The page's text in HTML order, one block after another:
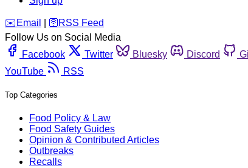
️✉️ Email 🛜 RSS Feed
Follow Us on Social Media
Facebook
Twitter Bluesky Discord
YouTube
RSS
Top Categories
Food Policy & Law
Food Safety Guides
Opinion & Contributed Articles
Outbreaks
Recalls